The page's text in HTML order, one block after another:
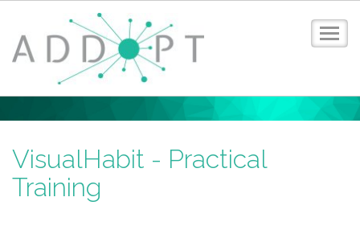
News
Events
Case Studies
VisualHabit - Practical
Training